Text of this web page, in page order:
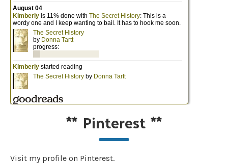
** Pinterest**
Visit my profile on Pinterest.